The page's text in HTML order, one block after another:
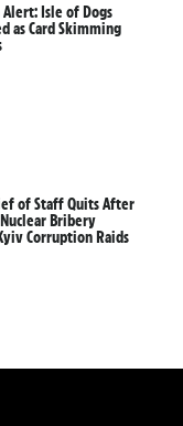
Alert: Isle of Dogs
as Card Skimming
of Staff Quits After
Bribery
Corruption Raids